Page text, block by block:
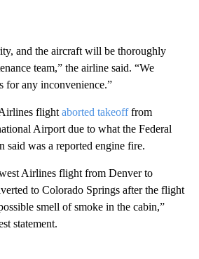
and the aircraft will be thoroughly
team,” the airline said. “We
for any inconvenience.”
flight aborted takeofffrom
Airport due to what the Federal
said was a reported engine fire.
Airlines flight from Denver to
to Colorado Springs after the flight
smell of smoke in the cabin,”
statement.